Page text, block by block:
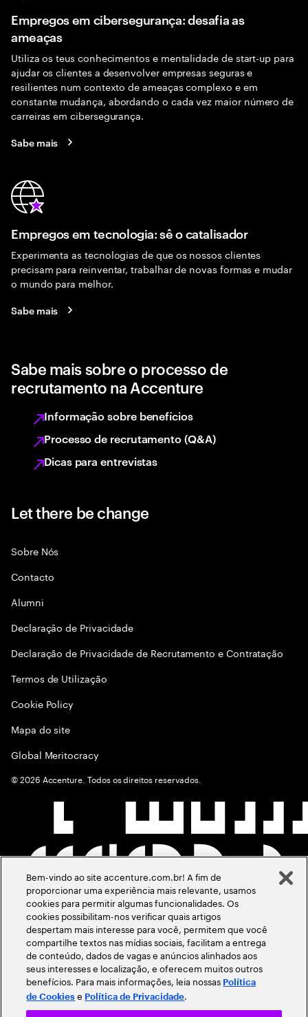
Empregos em cibersegurança: desafia as
ameaças
Utiliza os teus conhecimentos e mentalidade de start-up para
ajudar os clientes a desenvolver empresas seguras e
resilientes num contexto de ameaças complexo e em
constante mudança, abordando o cada vez maior número de
carreiras em cibersegurança.
Sabe mais
Empregos em tecnologia: sê o catalisador
Experimenta as tecnologias de que os nossos clientes
precisam para reinventar, trabalhar de novas formas e mudar
o mundo para melhor.
Sabe mais
Sabe mais sobre o processo de
recrutamento na Accenture
Informação sobre benefícios
Processo de recrutamento (Q&A)
Dicas para entrevistas
Let there be change
Sobre Nós
Contacto
Alumni
Declaraçāo de Privacidade
Declaração de Privacidade de Recrutamento e Contratação
Termos de Utilização
Cookie Policy
Mapa do site
Global Meritocracy
©2026 Accenture. Todos os direitos reservados.
Bem-vindo ao site accenture.com.br! A fim de
proporcionar uma experiência mais relevante, usamos
cookies para permitir algumas funcionalidades. Os
cookies possibilitam-nos verificar quais artigos
despertam mais interesse para você, permitem que você
compartilhe textos nas mídias sociais, facilitam a entrega
de conteúdo, dados de vagas e anúncios alinhados aos
seus interesses e localização, e oferecem muitos outros
benefícios. Para mais informações, leia nossas Política
de Cookies e Política de Privacidade.